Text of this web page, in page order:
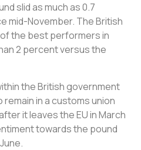
slid as much as 0.7
mid-November. The British
the best performers in
2 percent versus the
the British government
in a customs union
it leaves the EU in March
towards the pound